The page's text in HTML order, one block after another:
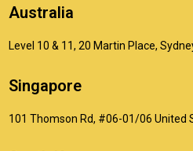
Australia
Level 10 & 11, 20 Martin Place,
Singapore
101 Thomson Rd, #06-01/06 United